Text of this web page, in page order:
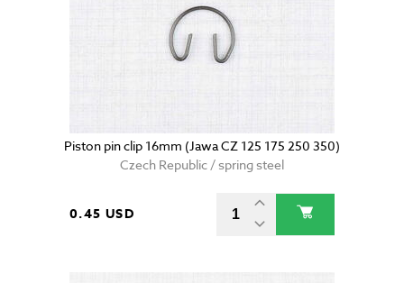
Piston pin clip 16mm (Jawa CZ 125 175 250 350)
Czech Republic / spring steel
0.45 USD